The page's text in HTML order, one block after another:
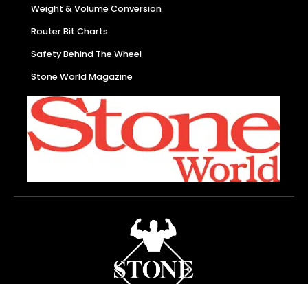
Weight & Volume Conversion
Router Bit Charts
Safety Behind The Wheel
Stone World Magazine